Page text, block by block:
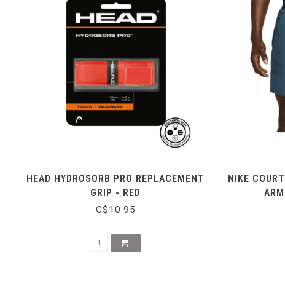
HEAD HYDROSORB PRO REPLACEMENT
GRIP - RED
C$10.95
NIKE